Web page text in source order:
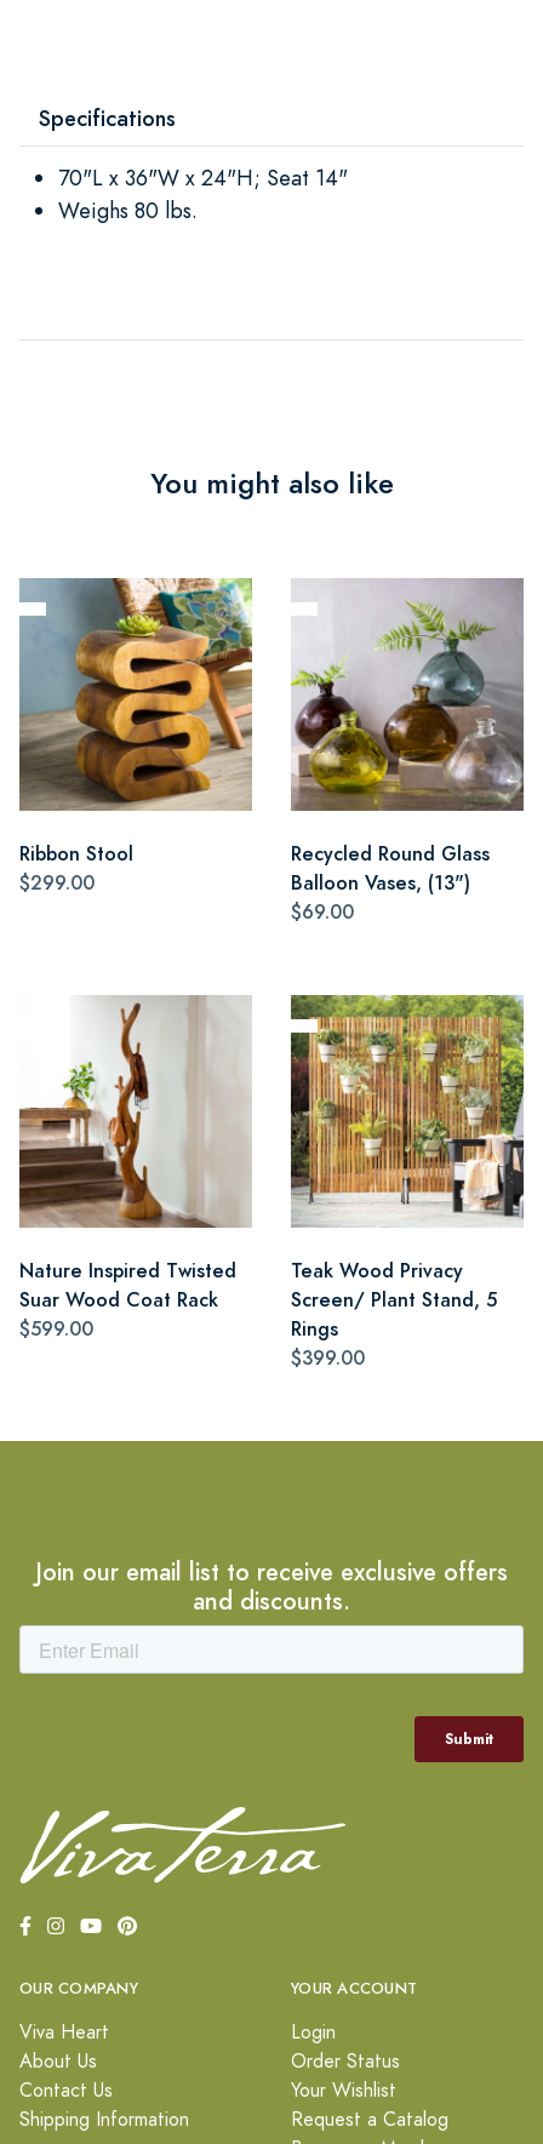
Specifications
70"L x 36"W x 24"H; Seat 14"
Weighs 80 lbs.
You might also like
Ribbon Stool
$299.00
Recycled Round Glass
Balloon Vases, (13")
$69.00
Nature Inspired Twisted
Suar Wood Coat Rack
$599.00
Teak Wood Privacy
Screen/ Plant Stand, 5
Rings
$399.00
Join our email list to receive exclusive offers
and discounts.
OUR COMPANY
Viva Heart
About Us
Contact Us
Shipping Information
YOUR ACCOUNT
Login
Order Status
Your Wishlist
Request a Catalog